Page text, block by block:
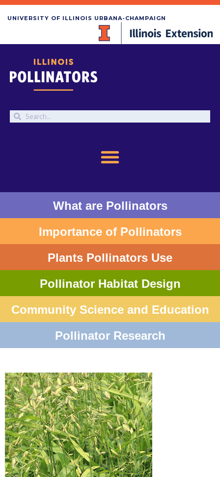
UNIVERSITY OF ILLINOIS URBANA-CHAMPAIGN
What are Pollinators
Importance of Pollinators
Plants Pollinators Use
Pollinator Habitat Design
Community Science and Education
Pollinator Research